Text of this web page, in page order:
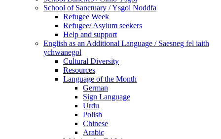
School of Sanctuary / Ysgol Noddfa
Refugee Week
Refugee/ Asylum seekers
Help and support
English as an Additional Language / Saesneg fel iaith
ychwanegol
Cultural Diversity
Resources
Language of the Month
German
Sign Language
Urdu
Polish
Chinese
Arabic